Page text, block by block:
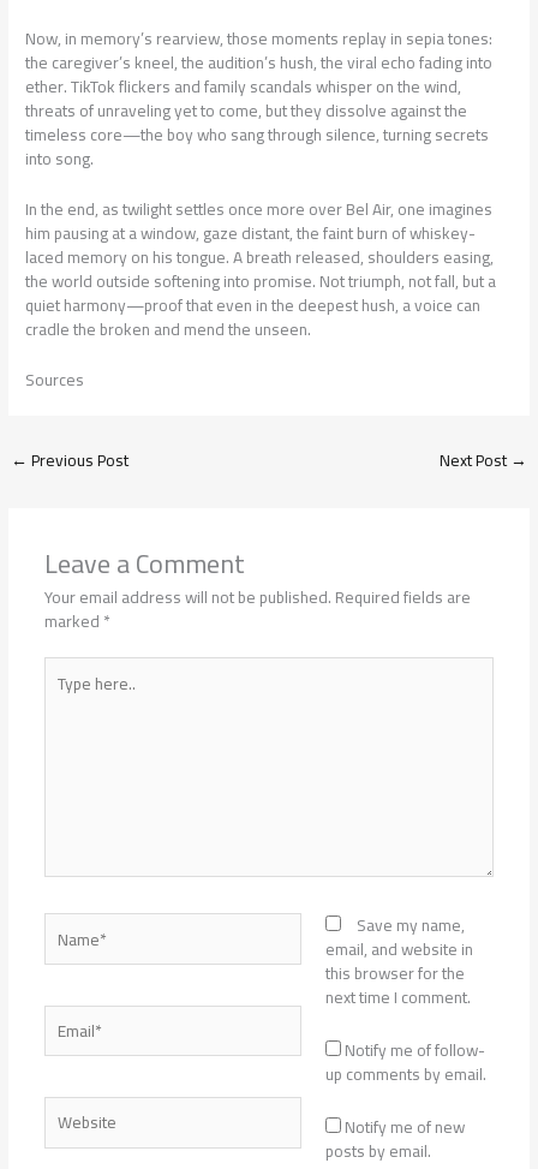
Now, in memory’s rearview, those moments replay in sepia tones:
the caregiver’s kneel, the audition’s hush, the viral echo fading into
ether. TikTok flickers and family scandals whisper on the wind,
threats of unraveling yet to come, but they dissolve against the
timeless core—the boy who sang through silence, turning secrets
into song.
In the end, as twilight settles once more over Bel Air, one imagines
him pausing at a window, gaze distant, the faint burn of whiskey-
laced memory on his tongue. A breath released, shoulders easing,
the world outside softening into promise. Not triumph, not fall, but a
quiet harmony—proof that even in the deepest hush, a voice can
cradle the broken and mend the unseen.
Sources
←Previous Post Next Post→
Leave a Comment
Your email address will not be published.Required fields are
marked*
Type
here..
Name*
Email*
Website
Save my name,
email, and website in
this browser for the
next time I comment.
Notify me of follow-
up comments by email.
Notify me of new
posts by email.